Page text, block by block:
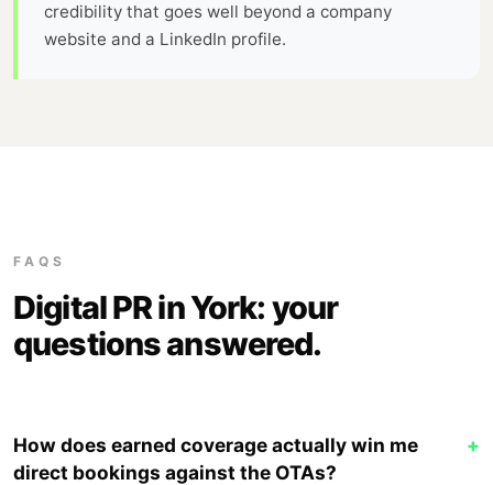
credibility that goes well beyond a company
website and a LinkedIn profile.
FAQS
Digital PR in York: your
questions answered.
How does earned coverage actually win me
direct bookings against the OTAs?
+